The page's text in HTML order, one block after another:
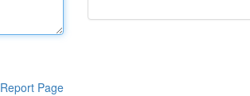
Report Page